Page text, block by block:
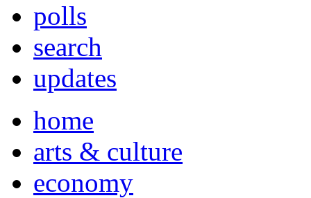
polls
search
updates
home
arts & culture
economy